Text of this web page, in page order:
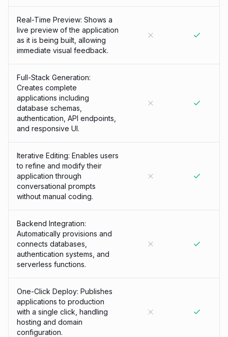
Real-Time Preview: Shows a
live preview of the application
as it is being built, allowing
immediate visual feedback.
Full-Stack Generation:
Creates complete
applications including
database schemas,
authentication, API endpoints,
and responsive UI.
Iterative Editing: Enables users
to refine and modify their
application through
conversational prompts
without manual coding.
Backend Integration:
Automatically provisions and
connects databases,
authentication systems, and
serverless functions.
One-Click Deploy: Publishes
applications to production
with a single click, handling
hosting and domain
configuration.